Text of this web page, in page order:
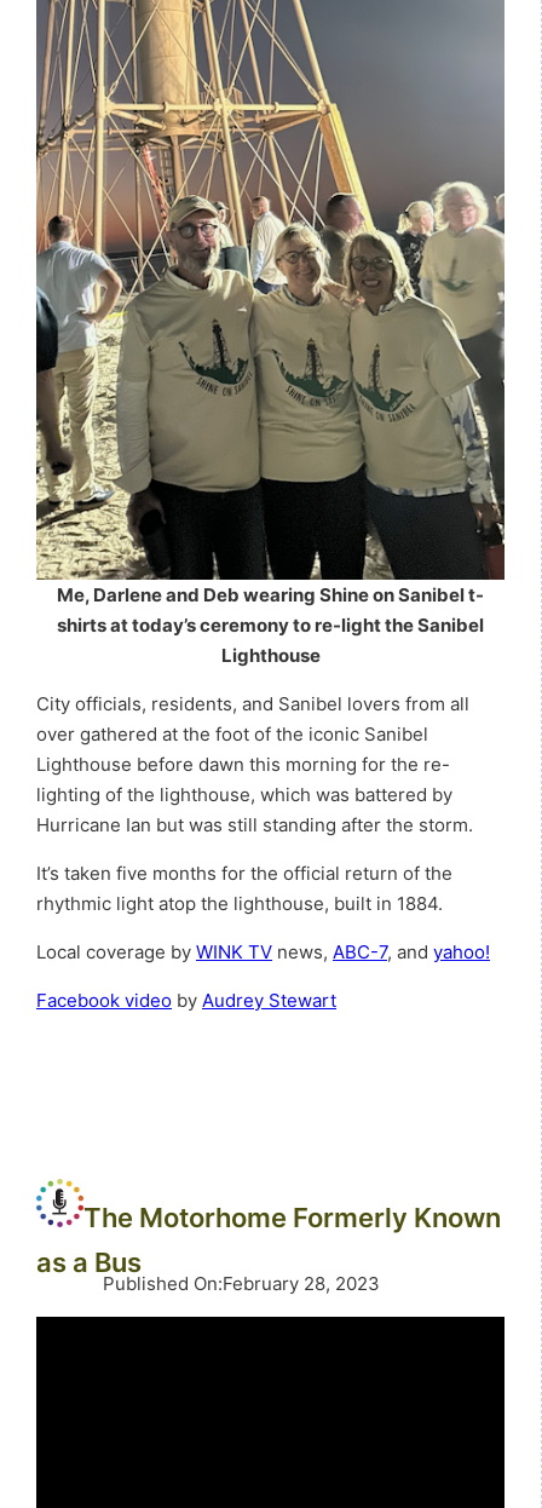
Me, Darlene and Deb wearing Shine on Sanibel t-
shirts at today’s ceremony to re-lightthe Sanibel
Lighthouse
City officials, residents, and Sanibel lovers from all
over gathered at the foot of the iconic Sanibel
Lighthouse before dawn this morning for the re-
lighting of the lighthouse, which was battered by
Hurricane Ian but was still standing after the storm.
It’s taken five months for the official return of the
rhythmic light atop the lighthouse, built in 1884.
Local coverage by WINK TV news, ABC-7, and yahoo!
Facebook video by Audrey Stewart
The Motorhome Formerly Known
as a Bus
Published On:February 28, 2023